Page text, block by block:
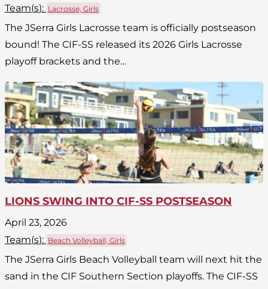
Team(s): Lacrosse, Girls
The JSerra Girls Lacrosse team is officially postseason
bound! The CIF-SS released its 2026 Girls Lacrosse
playoff brackets and the…
LIONS SWING INTO CIF-SS POSTSEASON
April 23, 2026
Team(s): Beach Volleyball, Girls
The JSerra Girls Beach Volleyball team will next hit the
sand in the CIF Southern Section playoffs. The CIF-SS